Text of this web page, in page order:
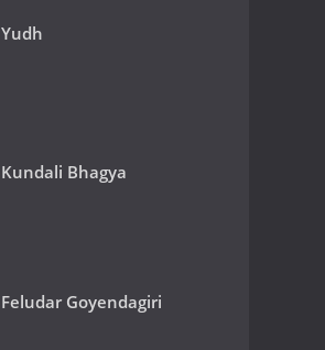
Yudh
Kundali Bhagya
Feludar Goyendagiri